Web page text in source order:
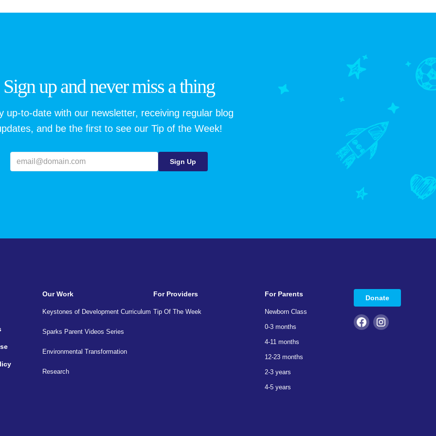
Sign up and never miss a thing
up-to-date with our newsletter, receiving regular blog
and be the first to see our Tip of the Week!
Our Work
Keystones of Development Curriculum
Sparks Parent Videos Series
Environmental Transformation
Research
For Providers
Tip Of The Week
For Parents
Newborn Class
0-3 months
4-11 months
12-23 months
2-3 years
4-5 years
Donate